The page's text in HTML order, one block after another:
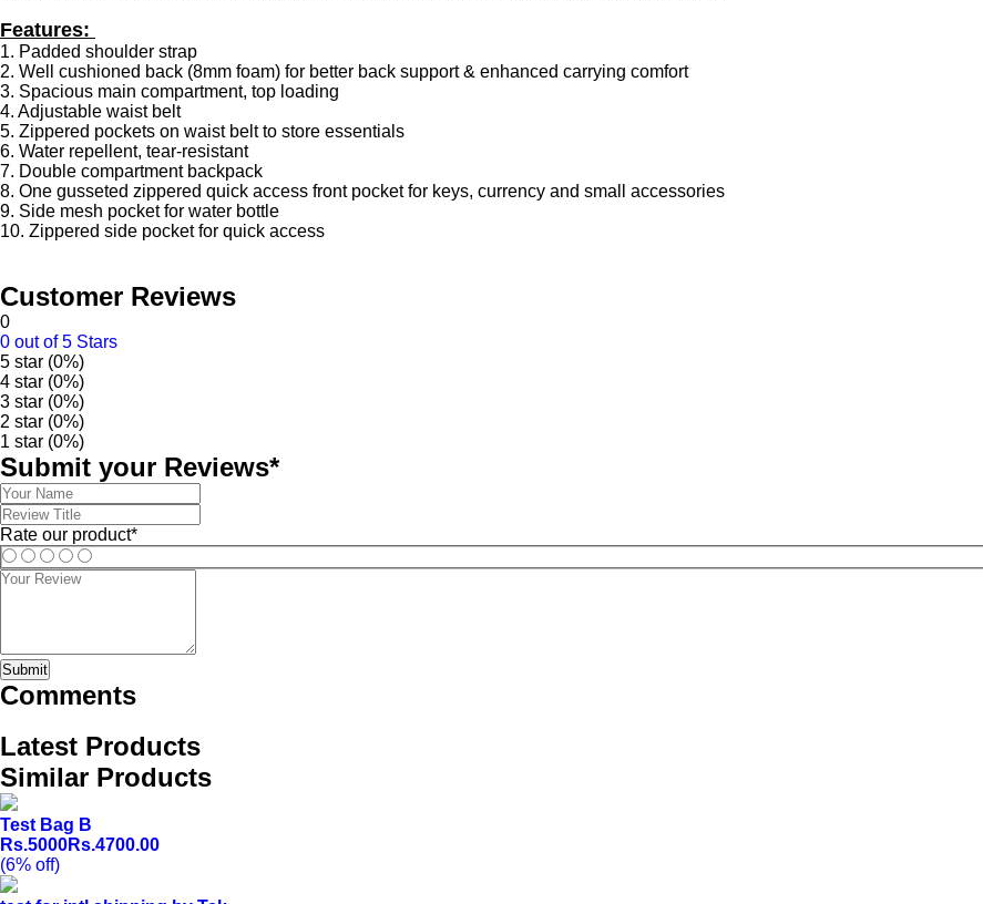
Features:
1. Padded shoulder strap
2. Well cushioned back (8mm foam) for better back support & enhanced carrying comfort
3. Spacious main compartment, top loading
4. Adjustable waist belt
5. Zippered pockets on waist belt to store essentials
6. Water repellent, tear-resistant
7. Double compartment backpack
8. One gusseted zippered quick access front pocket for keys, currency and small accessories
9. Side mesh pocket for water bottle
10. Zippered side pocket for quick access
Customer Reviews
0
0 out of 5 Stars
5 star (0%)
4 star (0%)
3 star (0%)
2 star (0%)
1 star (0%)
Submit your Reviews*
Rate our product*
Submit
Comments
Latest Products
Similar Products
Test Bag B
Rs.5000Rs.4700.00
(6% off)